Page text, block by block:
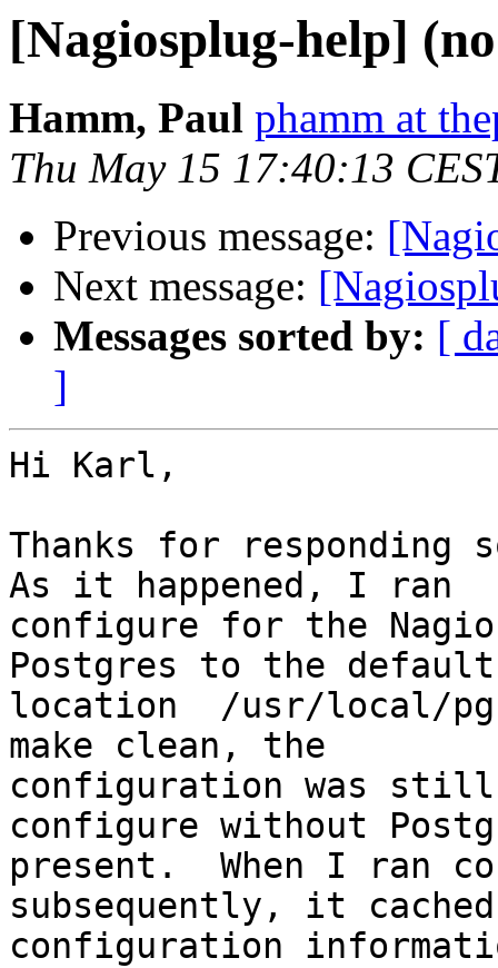
[Nagiosplug-help]
Hamm, Paul phamm at
Thu May 15 17:40:13
Previous message:
Next message:
Messages sorted by: [
]
Hi Karl,
Thanks for
As it happened, I ran
configure for the
Postgres to the default
location  /usr/local/
make clean, the
configuration was
configure without
present.  When I ran
subsequently, it
configuration